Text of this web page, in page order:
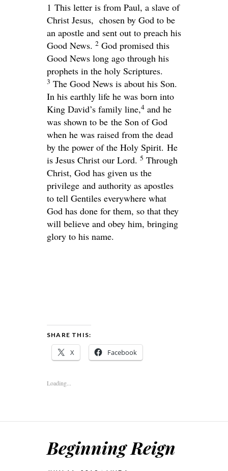
1 This letter is from Paul, a slave of
Christ Jesus, chosen by God to be
an apostle and sent out to preach his
Good News. 2 God promised this
Good News long ago through his
prophets in the holy Scriptures.
3 The Good News is about his Son.
In his earthly life he was born into
King David’s family line,4 and he
was shown to be the Son of God
when he was raised from the dead
by the power of the Holy Spirit. He
is Jesus Christ our Lord. 5 Through
Christ, God has given us the
privilege and authority as apostles
to tell Gentiles everywhere what
God has done for them, so that they
will believe and obey him, bringing
glory to his name.
SHARE THIS:
X Facebook
Loading...
Beginning Reign